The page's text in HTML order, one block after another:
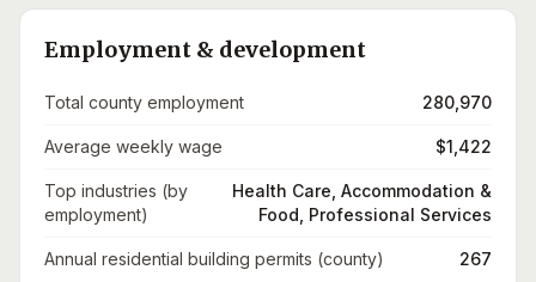
Employment & development
Total county employment 280,970
Average weekly wage $1,422
Top industries (by
employment)
Health Care, Accommodation &
Food, Professional Services
Annual residential building permits (county) 267